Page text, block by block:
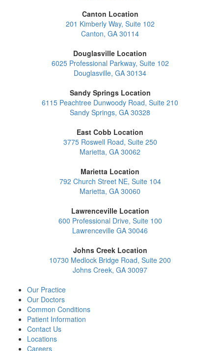
Canton Location
201 Kimberly Way, Suite 102
Canton, GA 30114
Douglasville Location
6025 Professional Parkway, Suite 102
Douglasville, GA 30134
Sandy Springs Location
6115 Peachtree Dunwoody Road, Suite 210
Sandy Springs, GA 30328
East Cobb Location
3775 Roswell Road, Suite 250
Marietta, GA 30062
Marietta Location
792 Church Street NE, Suite 104
Marietta, GA 30060
Lawrenceville Location
600 Professional Drive, Suite 100
Lawrenceville GA 30046
Johns Creek Location
10730 Medlock Bridge Road, Suite 200
Johns Creek, GA 30097
Our Practice
Our Doctors
Common Conditions
Patient Information
Contact Us
Locations
Careers